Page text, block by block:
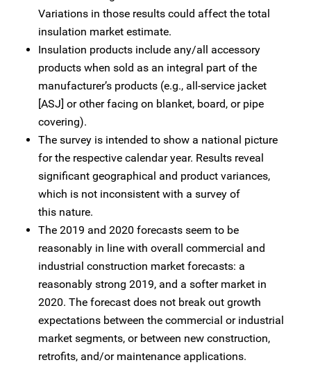
Variations in those results could affect the total
insulation market estimate.
Insulation products include any/all accessory
products when sold as an integral part of the
manufacturer’s products (e.g., all-service jacket
[ASJ] or other facing on blanket, board, or pipe
covering).
The survey is intended to show a national picture
for the respective calendar year. Results reveal
significant geographical and product variances,
which is not inconsistent with a survey of
this nature.
The 2019 and 2020 forecasts seem to be
reasonably in line with overall commercial and
industrial construction market forecasts: a
reasonably strong 2019, and a softer market in
2020. The forecast does not break out growth
expectations between the commercial or industrial
market segments, or between new construction,
retrofits, and/or maintenance applications.